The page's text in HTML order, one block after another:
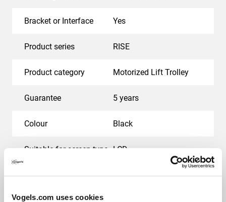
Vogels.com uses cookies
Bracket or Interface Yes
Product series RISE
Product category Motorized Lift Trolley
Guarantee 5 years
Colour Black
Suitable for screen type LCD
Motorized Yes